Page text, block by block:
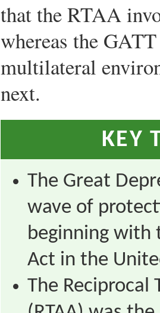
that the RTAA
whereas the
multilateral
next.
KEY
The Great
wave of
beginning with
Act in the
The Reciprocal